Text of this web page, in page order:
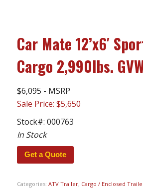
Car Mate 12’x6′
Cargo 2,990lbs.
$6,095 - MSRP
Sale Price: $5,650
Stock#: 000763
In Stock
Get a Quote
Categories: ATV Trailer, Cargo / Enclosed